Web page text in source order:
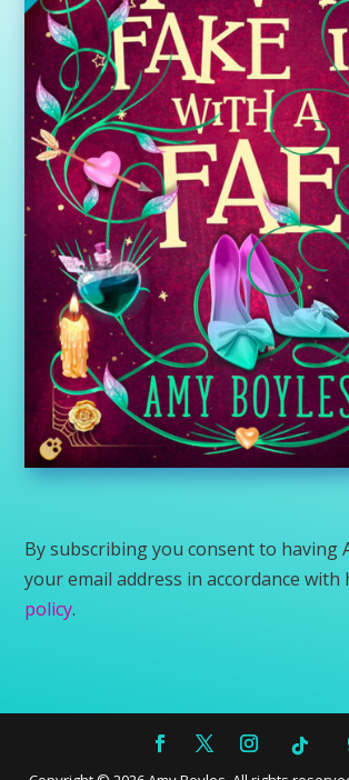
By subscribing you consent to having
your email address in accordance with
policy.